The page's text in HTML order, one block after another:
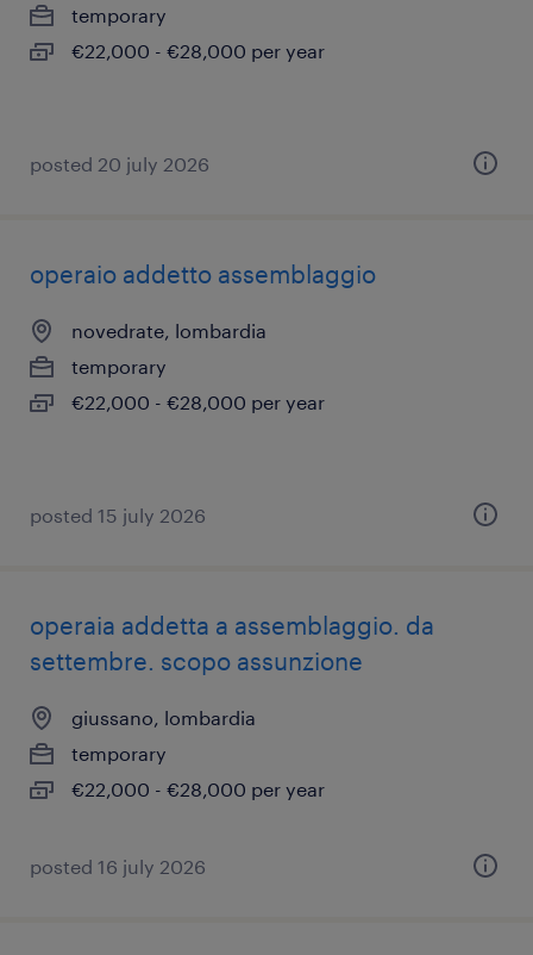
temporary
€22,000 - €28,000 per year
posted 20 july 2026
operaio addetto assemblaggio
novedrate, lombardia
temporary
€22,000 - €28,000 per year
posted 15 july 2026
operaia addetta a assemblaggio. da
settembre. scopo assunzione
giussano, lombardia
temporary
€22,000 - €28,000 per year
posted 16 july 2026